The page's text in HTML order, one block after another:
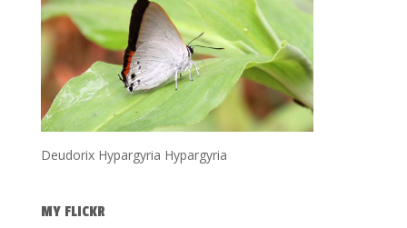
Deudorix Hypargyria Hypargyria
MY FLICKR